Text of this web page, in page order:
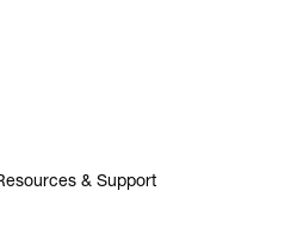
& Support